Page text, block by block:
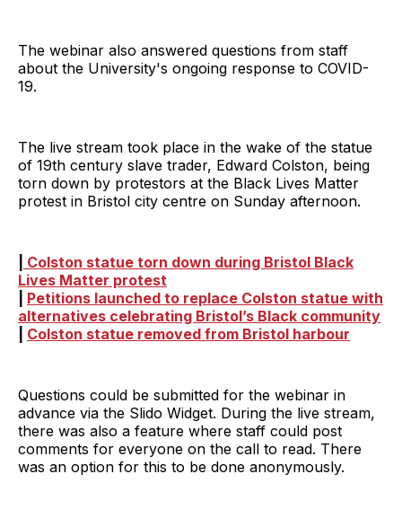
The webinar also answered questions from staff
about the University's ongoing response to COVID-
19.
The live stream took place in the wake of the statue
of 19th century slave trader, Edward Colston, being
torn down by protestors at the Black Lives Matter
protest in Bristol city centre on Sunday afternoon.
Colston statue torn down during Bristol Black
Lives Matter protest
Petitions launched to replace Colston statue with
alternatives celebrating Bristol’s Black community
Colston statue removed from Bristol harbour
Questions could be submitted for the webinar in
advance via the Slido Widget. During the live stream,
there was also a feature where staff could post
comments for everyone on the call to read. There
was an option for this to be done anonymously.